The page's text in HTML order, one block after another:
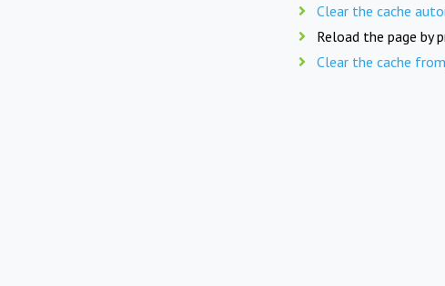
Clear the cache
Reload the page by
Clear the cache